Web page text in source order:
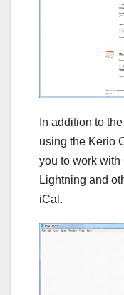
In addition to
using the Kerio
you to work
Lightning and
iCal.